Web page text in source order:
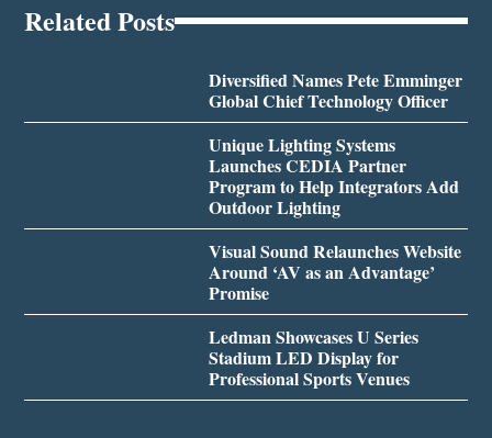
Related Posts
Diversified Names Pete Emminger
Global Chief Technology Officer
Unique Lighting Systems
Launches CEDIA Partner
Program to Help Integrators Add
Outdoor Lighting
Visual Sound Relaunches Website
Around ‘AV as an Advantage’
Promise
Ledman Showcases U Series
Stadium LED Display for
Professional Sports Venues